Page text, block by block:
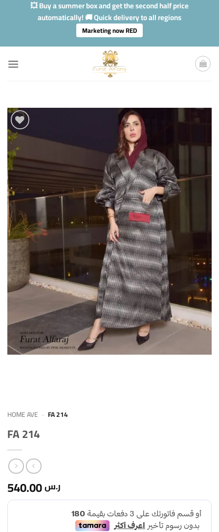
💥 Buy a summer box and get the second half price
automatically! 🚚 Quick delivery to all regions
Marketing now RED
Add to
Wishlis
Home
HOME AVE - FA 214
FA 214
ر.س